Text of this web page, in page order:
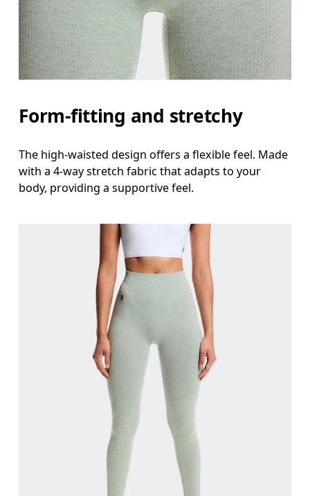
Form-fitting and stretchy
The high-waisted design offers a flexible feel. Made
with a 4-way stretch fabric that adapts to your
body, providing a supportive feel.